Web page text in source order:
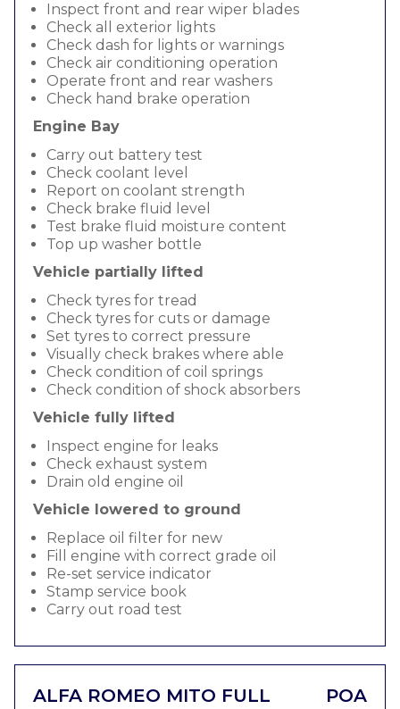
Inspect front and rear wiper blades
Check all exterior lights
Check dash for lights or warnings
Check air conditioning operation
Operate front and rear washers
Check hand brake operation
Engine Bay
Carry out battery test
Check coolant level
Report on coolant strength
Check brake fluid level
Test brake fluid moisture content
Top up washer bottle
Vehicle partially lifted
Check tyres for tread
Check tyres for cuts or damage
Set tyres to correct pressure
Visually check brakes where able
Check condition of coil springs
Check condition of shock absorbers
Vehicle fully lifted
Inspect engine for leaks
Check exhaust system
Drain old engine oil
Vehicle lowered to ground
Replace oil filter for new
Fill engine with correct grade oil
Re-set service indicator
Stamp service book
Carry out road test
ALFA ROMEO MITO FULL
POA